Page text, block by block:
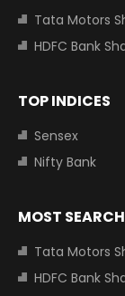
Tata Motors
HDFC Bank
TOP INDICES
Sensex
Nifty Bank
MOST
Tata Motors
HDFC Bank